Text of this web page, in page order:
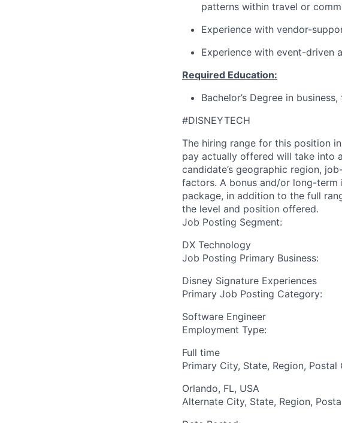
patterns within travel or
Experience with vendor-
Experience with event-driven
Required Education:
Bachelor’s Degree in
#DISNEYTECH
The hiring range for this position
pay actually offered will take into
candidate’s geographic region,
factors. A bonus and/or long-
package, in addition to the full
the level and position offered.
Job Posting Segment:
DX Technology
Job Posting Primary Business:
Disney Signature Experiences
Primary Job Posting Category:
Software Engineer
Employment Type:
Full time
Primary City, State, Region, Postal
Orlando, FL, USA
Alternate City, State, Region,